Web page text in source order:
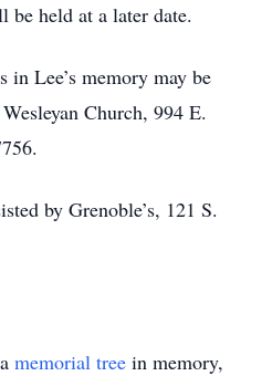
held at a later date.
Lee’s memory may be
Church, 994 E.
by Grenoble’s, 121 S.
memorial tree in memory,